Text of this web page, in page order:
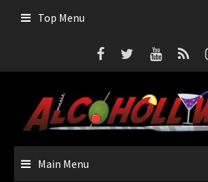
Top Menu
Main Menu